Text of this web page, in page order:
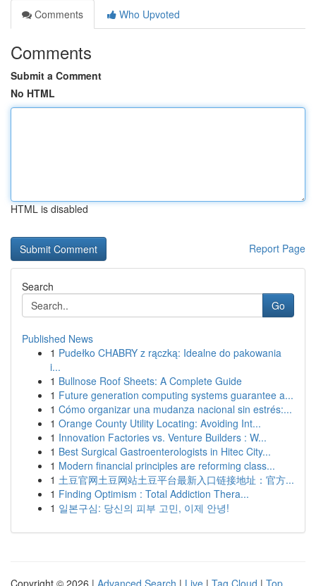
Comments
Who Upvoted
Comments
Submit a Comment
No HTML
HTML is disabled
Report Page
Search
Go
Published News
1 Pudełko CHABRY z rączką: Idealne do pakowania
i...
1 Bullnose Roof Sheets: A Complete Guide
1 Future generation computing systems guarantee a...
1 Cómo organizar una mudanza nacional sin estrés:...
1 Orange County Utility Locating: Avoiding Int...
1 Innovation Factories vs. Venture Builders : W...
1 Best Surgical Gastroenterologists in Hitec City...
1 Modern financial principles are reforming class...
1 土豆官网土豆网站土豆平台最新入口链接地址：官方...
1 Finding Optimism : Total Addiction Thera...
1 일본구심: 당신의 피부 고민, 이제 안녕!
Copyright © 2026 | Advanced Search | Live | Tag Cloud | Top